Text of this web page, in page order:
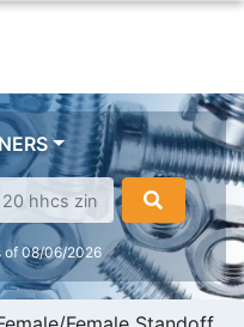
of 08/06/2026